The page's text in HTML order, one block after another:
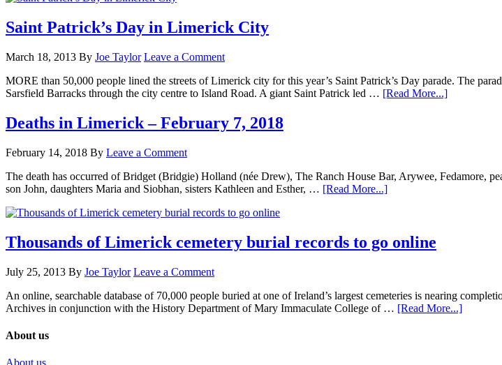
Saint Patrick’s Day in Limerick City
March 18, 2013 By Joe Taylor Leave a Comment
MORE than 50,000 people lined the streets of Limerick city for this year’s Saint Patrick’s Day parade. The
Sarsfield Barracks through the city centre to Island Road. A giant Saint Patrick led … [Read More...]
Deaths in Limerick – February 7, 2018
February 14, 2018 By Leave a Comment
The death has occurred of Bridget (Bridgie) Holland (née Drew), The Ranch House Bar, Arywee, Fedamore,
son John, daughters Maria and Siobhan, sisters Kathleen and Esther, … [Read More...]
Thousands of Limerick cemetery burial records to go online
July 25, 2013 By Joe Taylor Leave a Comment
An online, searchable database of 70,000 people buried at one of Ireland’s largest cemeteries is nearing
Archives in conjunction with the History Department of Mary Immaculate College of … [Read More...]
About us